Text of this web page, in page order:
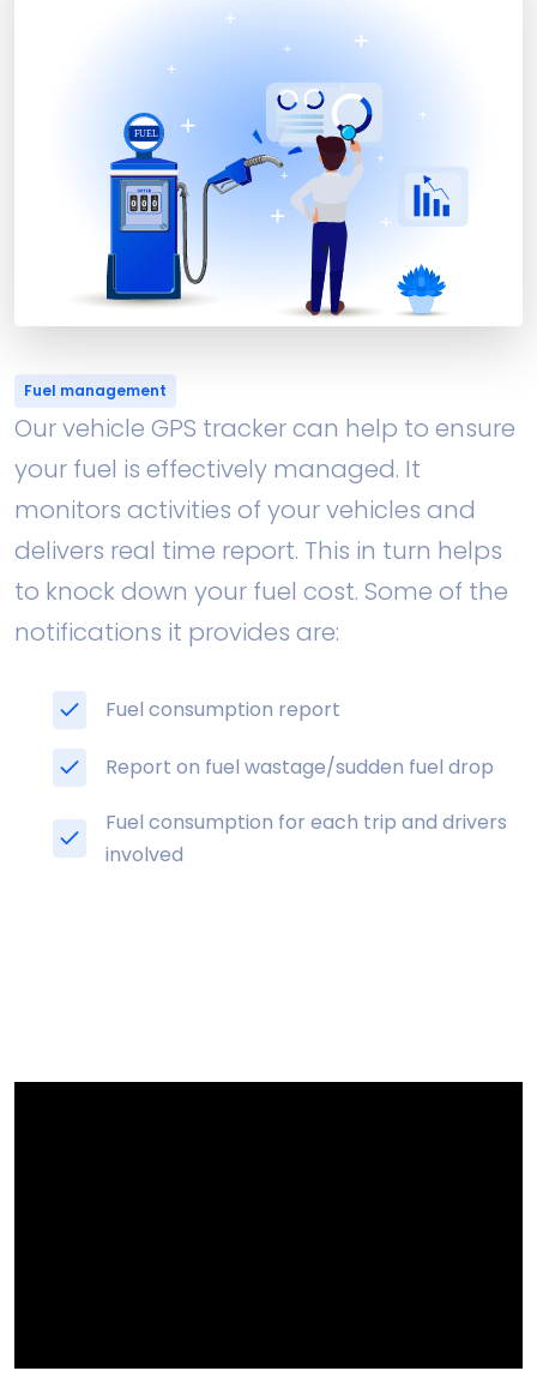
Fuel management
Our vehicle GPS tracker can help to ensure
your fuel is effectively managed. It
monitors activities of your vehicles and
delivers real time report. This in turn helps
to knock down your fuel cost. Some of the
notifications it provides are:
Fuel consumption report
Report on fuel wastage/sudden fuel drop
Fuel consumption for each trip and drivers
involved